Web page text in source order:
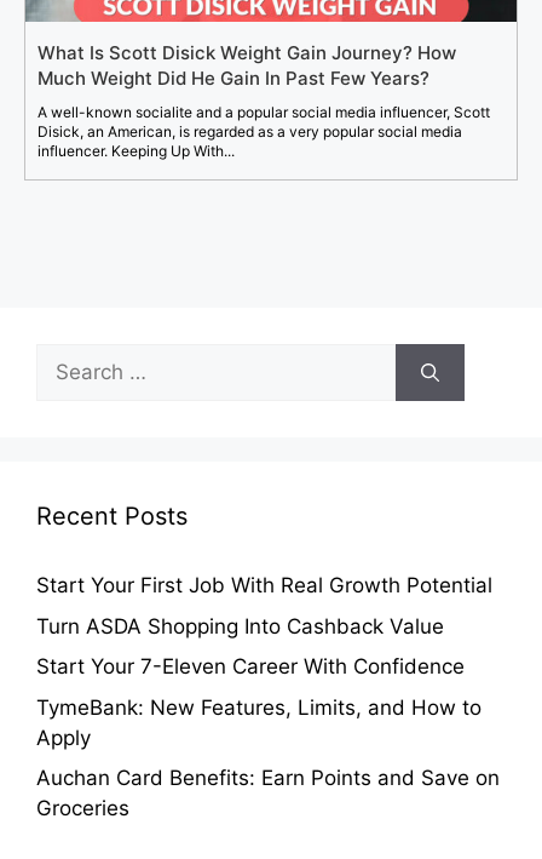
What Is Scott Disick Weight Gain Journey? How
Much Weight Did He Gain In Past Few Years?
A well-known socialite and a popular social media influencer, Scott
Disick, an American, is regarded as a very popular social media
influencer. Keeping Up With...
Search
for:
Recent Posts
Start Your First Job With Real Growth Potential
Turn ASDA Shopping Into Cashback Value
Start Your 7-Eleven Career With Confidence
TymeBank: New Features, Limits, and How to
Apply
Auchan Card Benefits: Earn Points and Save on
Groceries